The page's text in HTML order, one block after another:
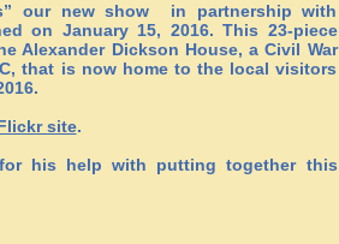
our new show in partnership with
on January 15, 2016. This 23-piece
Alexander Dickson House, a Civil War
that is now home to the local visitors
site.
his help with putting together this